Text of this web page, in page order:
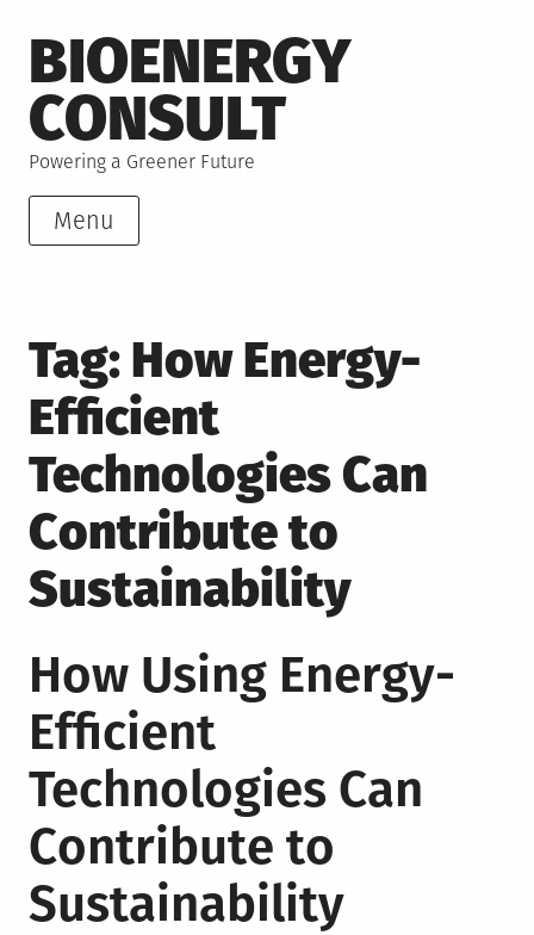
to
content
BIOENERGY
CONSULT
Powering a Greener Future
Menu
Tag: How Energy-
Efficient
Technologies Can
Contribute to
Sustainability
How Using Energy-
Efficient
Technologies Can
Contribute to
Sustainability